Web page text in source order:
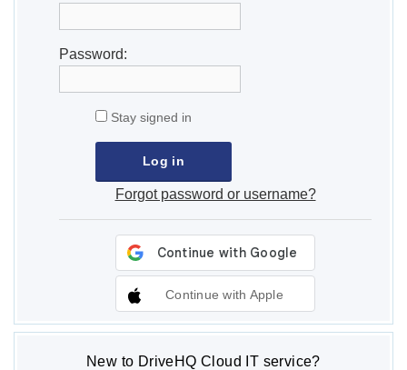
Password:
Stay signed in
Forgot password or username?
Continue with Apple
New to DriveHQ Cloud IT service?